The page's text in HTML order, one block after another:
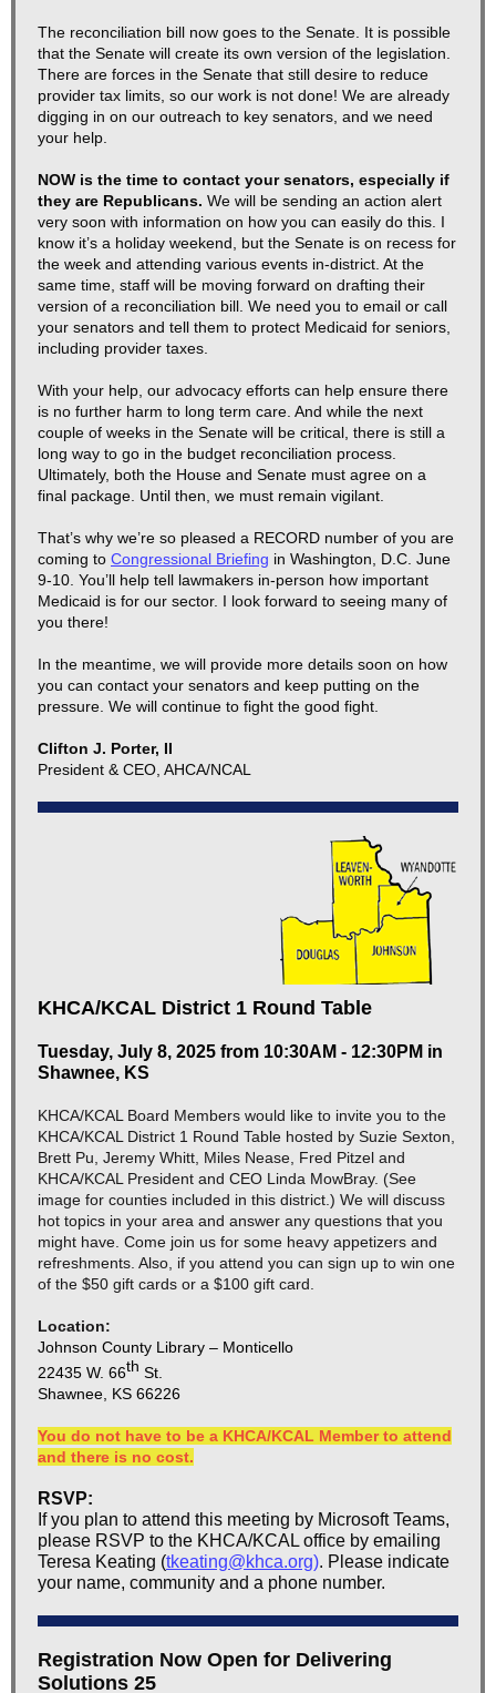
The reconciliation bill now goes to the Senate. It is possible
that the Senate will create its own version of the legislation.
There are forces in the Senate that still desire to reduce
provider tax limits, so our work is not done! We are already
digging in on our outreach to key senators, and we need
your help.
NOW is the time to contact your senators, especially if
they are Republicans. We will be sending an action alert
very soon with information on how you can easily do this. I
know it’s a holiday weekend, but the Senate is on recess for
the week and attending various events in-district. At the
same time, staff will be moving forward on drafting their
version of a reconciliation bill. We need you to email or call
your senators and tell them to protect Medicaid for seniors,
including provider taxes.
With your help, our advocacy efforts can help ensure there
is no further harm to long term care. And while the next
couple of weeks in the Senate will be critical, there is still a
long way to go in the budget reconciliation process.
Ultimately, both the House and Senate must agree on a
final package. Until then, we must remain vigilant.
That’s why we’re so pleased a RECORD number of you are
coming to Congressional Briefing in Washington, D.C. June
9-10. You’ll help tell lawmakers in-person how important
Medicaid is for our sector. I look forward to seeing many of
you there!
In the meantime, we will provide more details soon on how
you can contact your senators and keep putting on the
pressure. We will continue to fight the good fight.
Clifton J. Porter, II
President & CEO, AHCA/NCAL
KHCA/KCAL District 1 Round Table
Tuesday, July 8, 2025 from 10:30AM - 12:30PM in
Shawnee, KS
KHCA/KCAL Board Members would like to invite you to the
KHCA/KCAL District 1 Round Table hosted by Suzie Sexton,
Brett Pu, Jeremy Whitt, Miles Nease, Fred Pitzel and
KHCA/KCAL President and CEO Linda MowBray. (See
image for counties included in this district.) We will discuss
hot topics in your area and answer any questions that you
might have. Come join us for some heavy appetizers and
refreshments. Also, if you attend you can sign up to win one
of the $50 gift cards or a $100 gift card.
Location:
Johnson County Library – Monticello
22435 W. 66th St.
Shawnee, KS 66226
You do not have to be a KHCA/KCAL Member to attend
and there is no cost.
RSVP:
If you plan to attend this meeting by Microsoft Teams,
please RSVP to the KHCA/KCAL office by emailing
Teresa Keating (tkeating@khca.org). Please indicate
your name, community and a phone number.
Registration Now Open for Delivering
Solutions 25